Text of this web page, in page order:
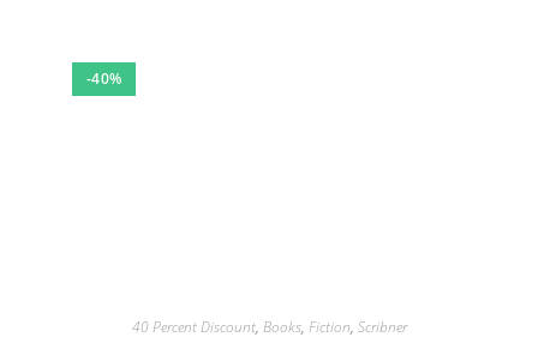
-40%
40 Percent Discount, Books, Fiction, Scribner